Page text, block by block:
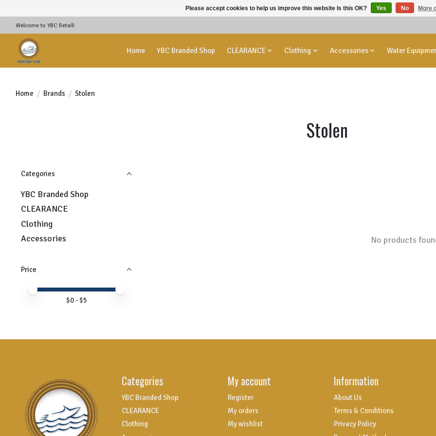
Welcome to YBC Retail!
Home YBC Branded Shop CLEARANCE Clothing Accessories Water
Home / Brands / Stolen
Stolen
Categories
YBC Branded Shop
CLEARANCE
Clothing
Accessories
Price
Price minimum value
Price maximum value
$0- $5
No products
Categories
YBC Branded Shop
CLEARANCE
Clothing
My account
Register
My orders
My wishlist
Information
About Us
Terms & Conditions
Privacy Policy
Please accept cookies to help us improve this website Is this OK? Yes No More